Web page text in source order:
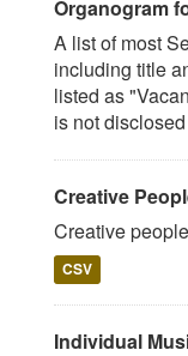
Organogram
A list of most
including title
listed as
is not
Creative
Creative
CSV
Individual